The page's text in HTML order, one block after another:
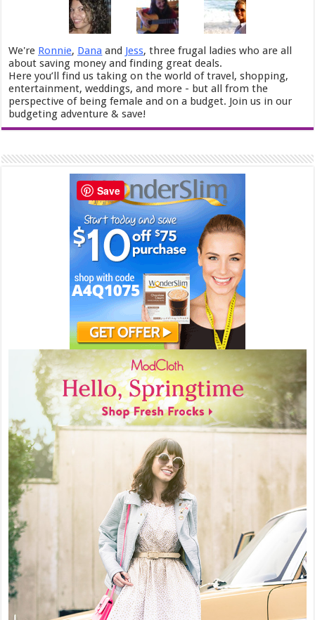
We're Ronnie, Dana and Jess, three frugal ladies who are all
about saving money and finding great deals.
Here you’ll find us taking on the world of travel, shopping,
entertainment, weddings, and more - but all from the
perspective of being female and on a budget. Join us in our
budgeting adventure & save!
Save